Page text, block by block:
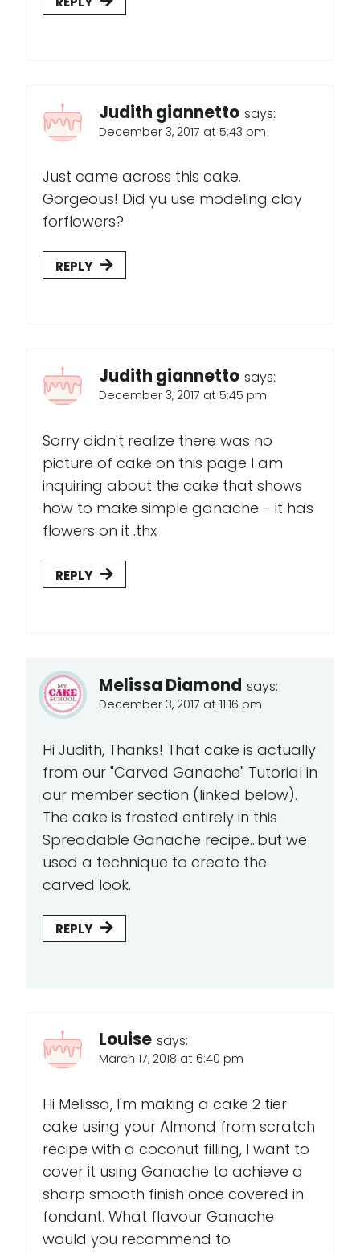
Judith giannetto says:
December 3, 2017 at 5:43 pm
Just came across this cake.
Gorgeous! Did yu use modeling clay
forflowers?
REPLY
Judith giannetto says:
December 3, 2017 at 5:45 pm
Sorry didn't realize there was no
picture of cake on this page I am
inquiring about the cake that shows
how to make simple ganache - it has
flowers on it .thx
REPLY
Melissa Diamond says:
December 3, 2017 at 11:16 pm
Hi Judith, Thanks! That cake is actually
from our "Carved Ganache" Tutorial in
our member section (linked below).
The cake is frosted entirely in this
Spreadable Ganache recipe...but we
used a technique to create the
carved look.
REPLY
Louise says:
March 17, 2018 at 6:40 pm
Hi Melissa, I'm making a cake 2 tier
cake using your Almond from scratch
recipe with a coconut filling, I want to
cover it using Ganache to achieve a
sharp smooth finish once covered in
fondant. What flavour Ganache
would you recommend to